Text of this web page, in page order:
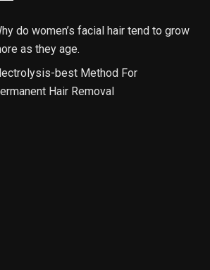
do women’s facial hair tend to grow
as they age.
best Method For
Hair Removal